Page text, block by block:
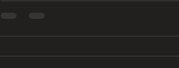
this commercial would become a full-